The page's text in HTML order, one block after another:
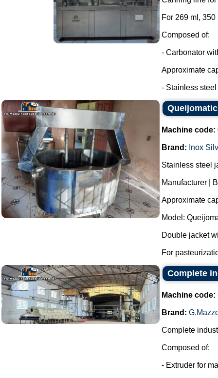
For 269 ml,
Composed of:
- Carbonator
Approximate
- Stainless steel
Machine code:
Brand: Inox
Stainless steel
Manufacturer |
Approximate
Model:
Double jacket
For
Complete
Machine code:
Brand:
Complete
Composed of:
- Extruder for